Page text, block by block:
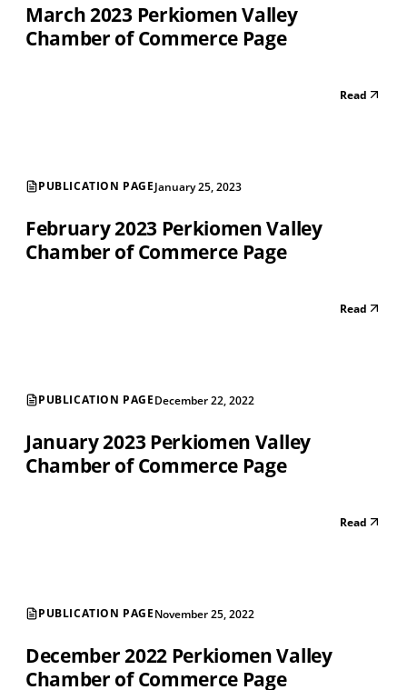
March 2023 Perkiomen Valley
Chamber of Commerce Page
Read
PUBLICATION PAGEJanuary 25, 2023
February 2023 Perkiomen Valley
Chamber of Commerce Page
Read
PUBLICATION PAGEDecember 22, 2022
January 2023 Perkiomen Valley
Chamber of Commerce Page
Read
PUBLICATION PAGENovember 25, 2022
December 2022 Perkiomen Valley
Chamber of Commerce Page